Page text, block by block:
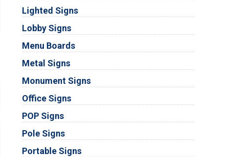
Lighted Signs
Lobby Signs
Menu Boards
Metal Signs
Monument Signs
Office Signs
POP Signs
Pole Signs
Portable Signs